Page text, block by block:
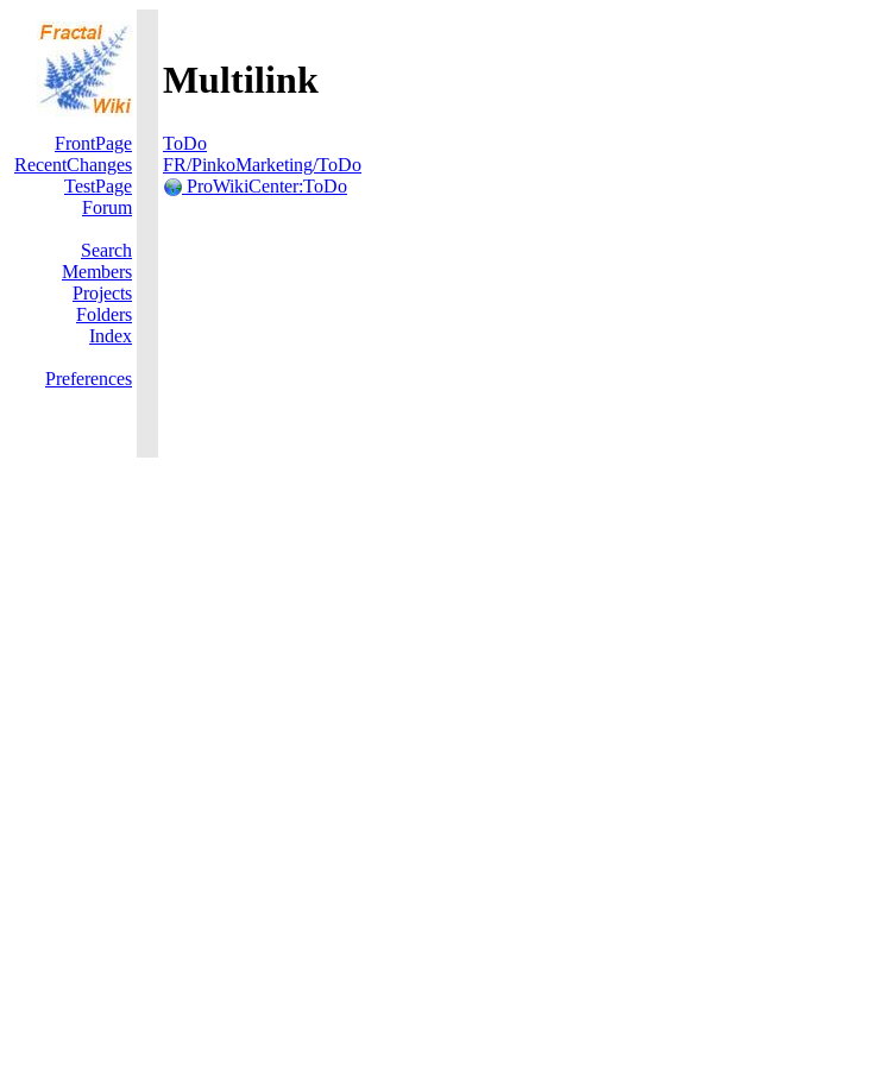
Multilink
FrontPage
RecentChanges
TestPage
Forum
Search
Members
Projects
Folders
Index
Preferences
ToDo
FR/PinkoMarketing/ToDo
ProWikiCenter:ToDo